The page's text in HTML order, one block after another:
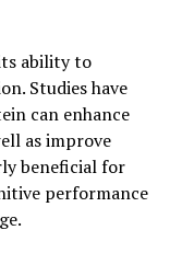
ability to
Studies have
can enhance
as improve
beneficial for
performance